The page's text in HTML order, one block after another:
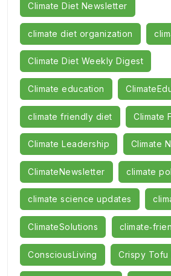
Climate Diet Newsletter
climate diet organization
Climate Diet Weekly Digest
Climate education
climate friendly diet Climate
Climate Leadership Climate
ClimateNewsletter climate
climate science updates
ClimateSolutions
ConsciousLiving Crispy Tofu